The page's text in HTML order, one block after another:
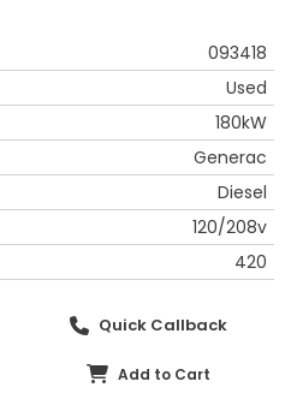
093418
Used
180kW
Generac
Diesel
120/208v
420
Quick Callback
Add to Cart